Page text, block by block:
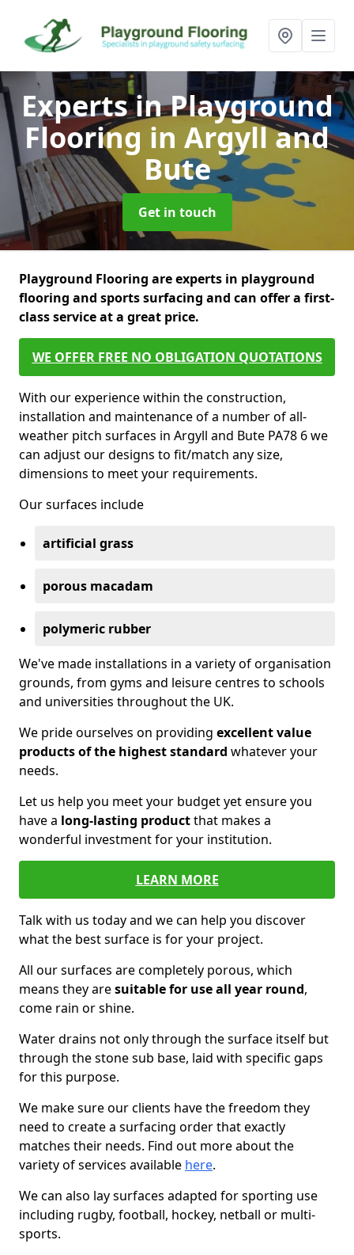
Experts in Playground
Flooring in Argyll and
Bute
Get in touch
Playground Flooring are experts in playground
flooring and sports surfacing and can offer a first-
class service at a great price.
WE OFFER FREE NO OBLIGATION QUOTATIONS
With our experience within the construction,
installation and maintenance of a number of all-
weather pitch surfaces in Argyll and Bute PA78 6 we
can adjust our designs to fit/match any size,
dimensions to meet your requirements.
Our surfaces include
artificial grass
porous macadam
polymeric rubber
We've made installations in a variety of organisation
grounds, from gyms and leisure centres to schools
and universities throughout the UK.
We pride ourselves on providing excellent value
products of the highest standard whatever your
needs.
Let us help you meet your budget yet ensure you
have a long-lasting productthat makes a
wonderful investment for your institution.
LEARN MORE
Talk with us today and we can help you discover
what the best surface is for your project.
All our surfaces are completely porous, which
means they aresuitable for use all year round,
come rain or shine.
Water drains not only through the surface itself but
through the stone sub base, laid with specific gaps
for this purpose.
We make sure our clients have the freedom they
need to create a surfacing order that exactly
matches their needs. Find out more about the
variety of services available here.
We can also lay surfaces adapted for sporting use
including rugby, football, hockey, netball or multi-
sports.